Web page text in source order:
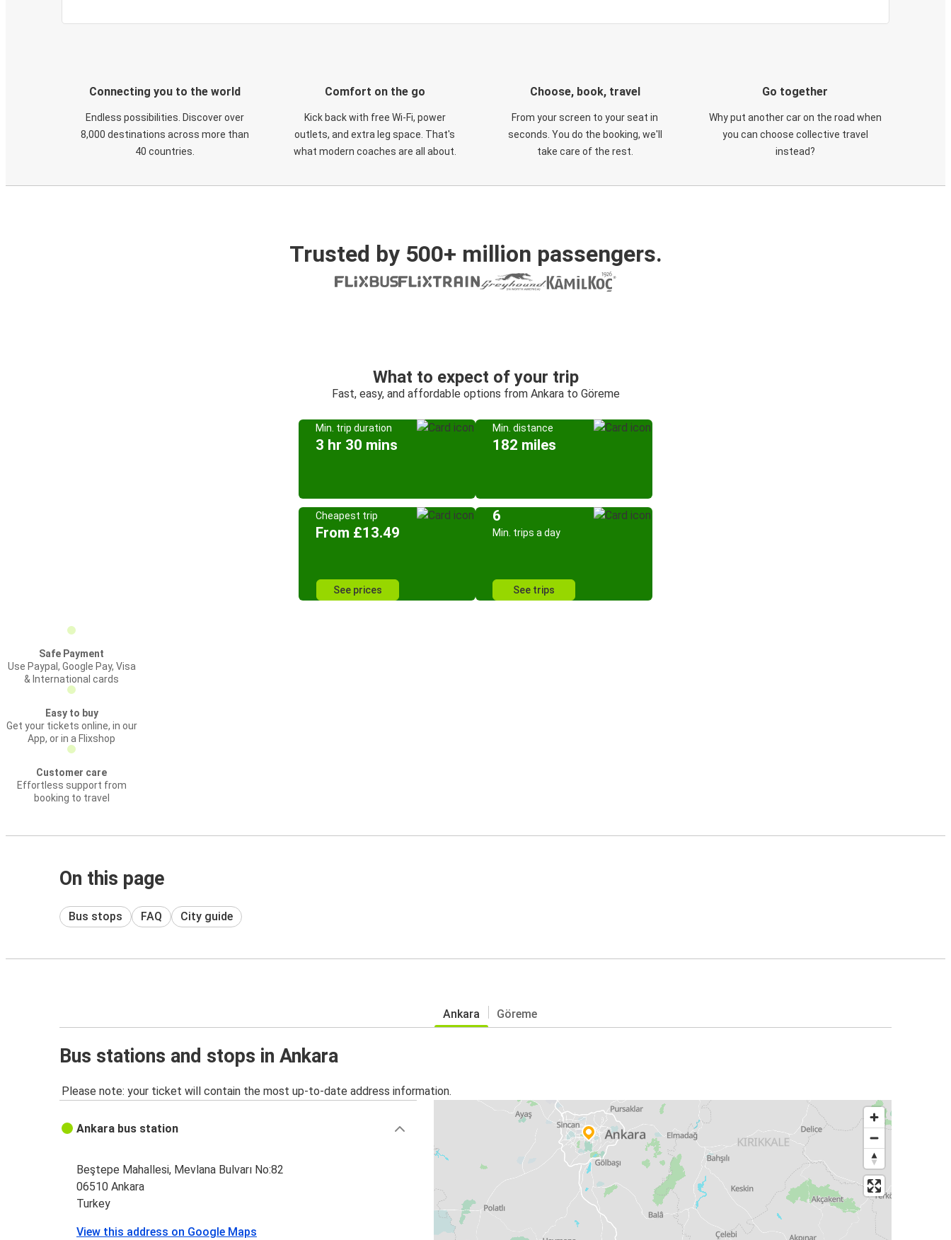
Connecting you to the world
Endless possibilities. Discover over
8,000 destinations across more than
40 countries.
Comfort on the go
Kick back with free Wi-Fi, power
outlets, and extra leg space. That's
what modern coaches are all about.
Choose, book, travel
From your screen to your seat in
seconds. You do the booking, we'll
take care of the rest.
Go together
Why put another car on the road when
you can choose collective travel
instead?
Trusted by 500+ million passengers.
What to expect of your trip
Fast, easy, and affordable options from Ankara to Göreme
Min. trip duration
3 hr 30 mins
Min. distance
182 miles
Cheapest trip
From £13.49
See prices
6
Min. trips a day
See trips
Safe Payment
Use Paypal, Google Pay, Visa
& International cards
Easy to buy
Get your tickets online, in our
App, or in a Flixshop
Customer care
Effortless support from
booking to travel
On this page
Bus stops FAQ City guide
Ankara Göreme
Bus stations and stops in Ankara
Please note: your ticket will contain the most up-to-date address information.
Ankara bus station
Beştepe Mahallesi, Mevlana Bulvarı No:82
06510 Ankara
Turkey
View this address on Google Maps